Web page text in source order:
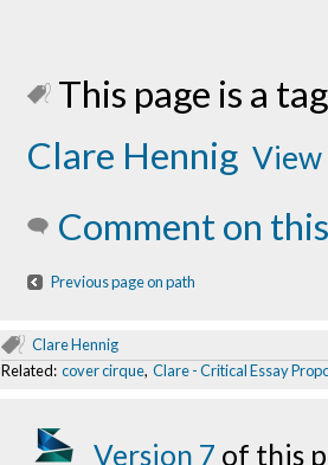
This page is a
Clare Hennig View
Comment on
Previous page on path
Clare Hennig
Related: cover cirque, Clare - Critical Essay
Version 7 of this